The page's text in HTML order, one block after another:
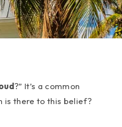
?” It’s a common
is there to this belief?